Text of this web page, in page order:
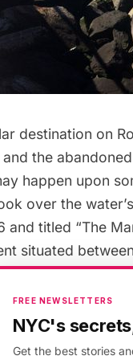
destination on
and the
happen upon
over the
and titled “The
situated
and Midtown
FREE NEWSLETTERS
NYC's
Get the best stories